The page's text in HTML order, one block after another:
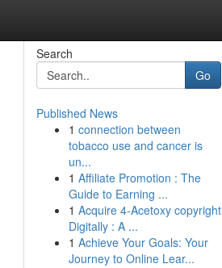
Search
Go
Published News
1 connection between
tobacco use and cancer is
un...
1 Affiliate Promotion : The
Guide to Earning ...
1 Acquire 4-Acetoxy copyright
Digitally : A ...
1 Achieve Your Goals: Your
Journey to Online Lear...